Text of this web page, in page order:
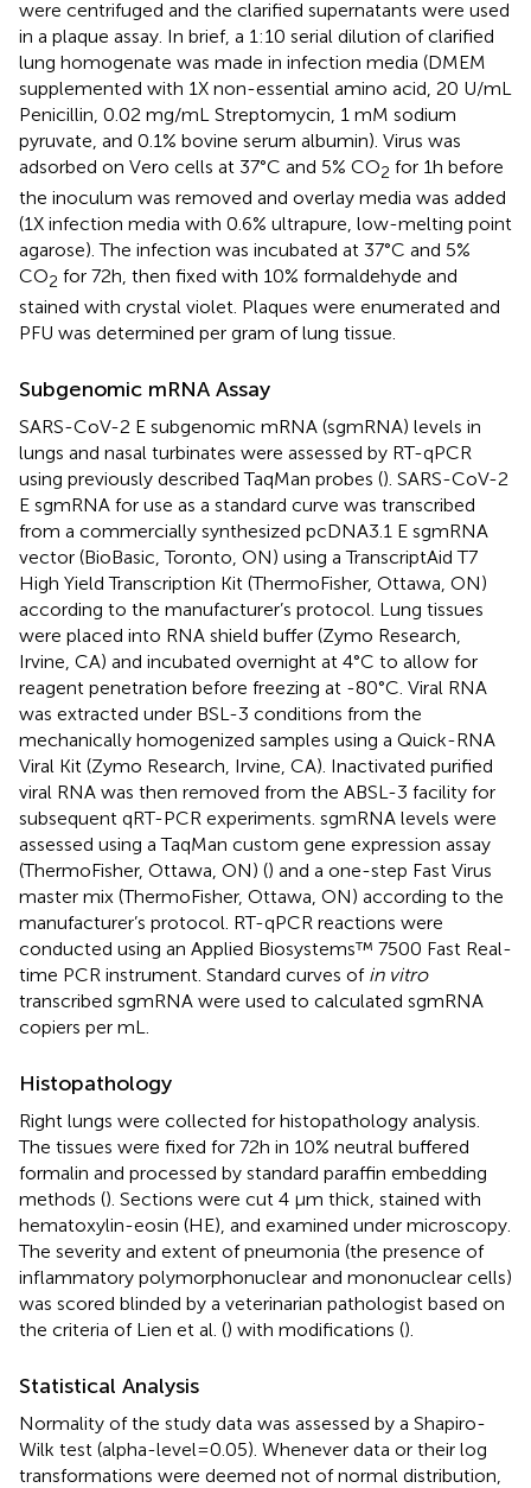
were centrifuged and the clarified supernatants were used
in a plaque assay. In brief, a 1:10 serial dilution of clarified
lung homogenate was made in infection media (DMEM
supplemented with 1X non-essential amino acid, 20 U/mL
Penicillin, 0.02 mg/mL Streptomycin, 1 mM sodium
pyruvate, and 0.1% bovine serum albumin). Virus was
adsorbed on Vero cells at 37°C and 5% CO2 for 1h before
the inoculum was removed and overlay media was added
(1X infection media with 0.6% ultrapure, low-melting point
agarose). The infection was incubated at 37°C and 5%
CO2 for 72h, then fixed with 10% formaldehyde and
stained with crystal violet. Plaques were enumerated and
PFU was determined per gram of lung tissue.
Subgenomic mRNA Assay
SARS-CoV-2 E subgenomic mRNA (sgmRNA) levels in
lungs and nasal turbinates were assessed by RT-qPCR
using previously described TaqMan probes (). SARS-CoV-2
E sgmRNA for use as a standard curve was transcribed
from a commercially synthesized pcDNA3.1 E sgmRNA
vector (BioBasic, Toronto, ON) using a TranscriptAid T7
High Yield Transcription Kit (ThermoFisher, Ottawa, ON)
according to the manufacturer’s protocol. Lung tissues
were placed into RNA shield buffer (Zymo Research,
Irvine, CA) and incubated overnight at 4°C to allow for
reagent penetration before freezing at -80°C. Viral RNA
was extracted under BSL-3 conditions from the
mechanically homogenized samples using a Quick-RNA
Viral Kit (Zymo Research, Irvine, CA). Inactivated purified
viral RNA was then removed from the ABSL-3 facility for
subsequent qRT-PCR experiments. sgmRNA levels were
assessed using a TaqMan custom gene expression assay
(ThermoFisher, Ottawa, ON) () and a one-step Fast Virus
master mix (ThermoFisher, Ottawa, ON) according to the
manufacturer’s protocol. RT-qPCR reactions were
conducted using an Applied Biosystems™ 7500 Fast Real-
time PCR instrument. Standard curves of in vitro
transcribed sgmRNA were used to calculated sgmRNA
copiers per mL.
Histopathology
Right lungs were collected for histopathology analysis.
The tissues were fixed for 72h in 10% neutral buffered
formalin and processed by standard paraffin embedding
methods (). Sections were cut 4 µm thick, stained with
hematoxylin-eosin (HE), and examined under microscopy.
The severity and extent of pneumonia (the presence of
inflammatory polymorphonuclear and mononuclear cells)
was scored blinded by a veterinarian pathologist based on
the criteria of Lien et al. () with modifications ().
Statistical Analysis
Normality of the study data was assessed by a Shapiro-
Wilk test (alpha-level=0.05). Whenever data or their log
transformations were deemed not of normal distribution,